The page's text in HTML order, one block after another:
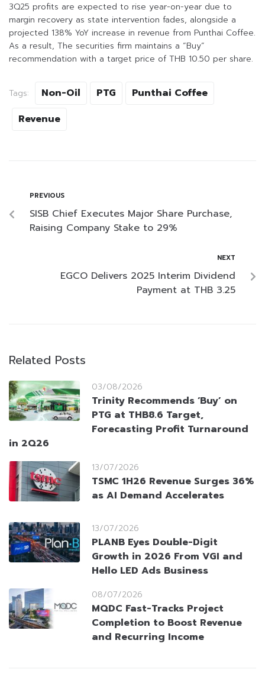
3Q25 profits are expected to rise year-on-year due to
margin recovery as state intervention fades, alongside a
projected 138% YoY increase in revenue from Punthai Coffee.
As a result, The securities firm maintains a “Buy”
recommendation with a target price of THB 10.50 per share.
Tags: Non-Oil PTG
Punthai Coffee
Revenue
PREVIOUS
SISB Chief Executes Major Share Purchase,
Raising Company Stake to 29%
NEXT
EGCO Delivers 2025 Interim Dividend
Payment at THB 3.25
Related Posts
03/08/2026
Trinity Recommends ‘Buy’ on
PTG at THB8.6 Target,
Forecasting Profit Turnaround
in 2Q26
13/07/2026
TSMC 1H26 Revenue Surges 36%
as AI Demand Accelerates
13/07/2026
PLANB Eyes Double-Digit
Growth in 2026 From VGI and
Hello LED Ads Business
08/07/2026
MQDC Fast-Tracks Project
Completion to Boost Revenue
and Recurring Income